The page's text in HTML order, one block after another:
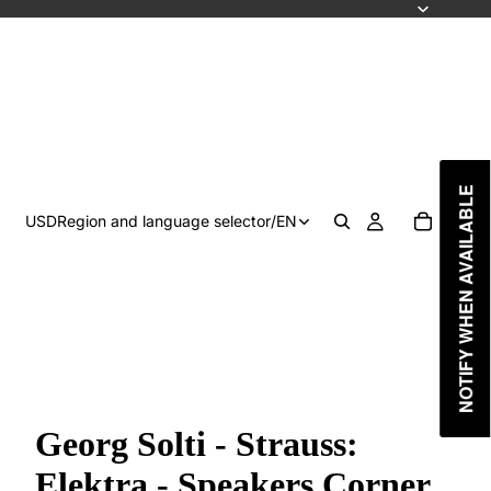
USDRegion and language selector/EN
Georg Solti - Strauss:
NOTIFY WHEN AVAILABLE